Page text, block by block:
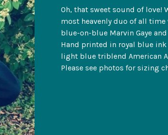
Oh, that sweet sound of love!
most heavenly duo of all
blue-on-blue Marvin Gaye
Hand printed in royal blue
light blue triblend American
Please see photos for sizing